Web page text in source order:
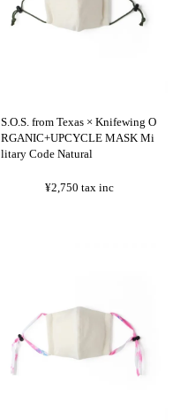
S.O.S. from Texas × Knifewing O
RGANIC+UPCYCLE MASK Mi
litary Code Natural
¥2,750 tax inc